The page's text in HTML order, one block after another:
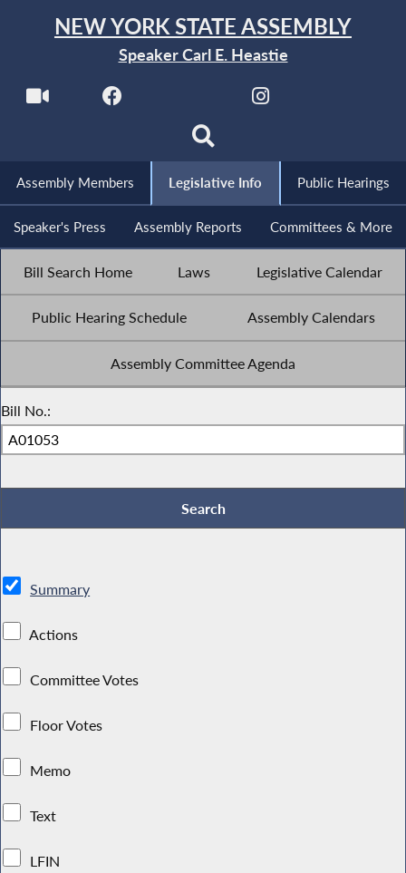
NEW YORK STATE ASSEMBLY
Speaker Carl E. Heastie
Assembly Members Legislative Info Public Hearings
Speaker's Press Assembly Reports Committees & More
Bill Search Home Laws Legislative Calendar
Public Hearing Schedule Assembly Calendars
Assembly Committee Agenda
Bill No.:
Summary
Actions
Committee Votes
Floor Votes
Memo
Text
LFIN